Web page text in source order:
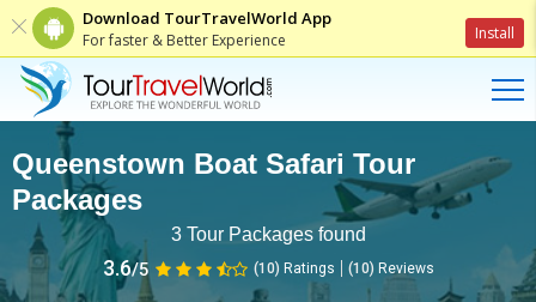
Download TourTravelWorld App
For faster & Better Experience Install
Queenstown Boat Safari Tour
Packages
3Tour Packages found
3.6/5 (10) Ratings (10) Reviews